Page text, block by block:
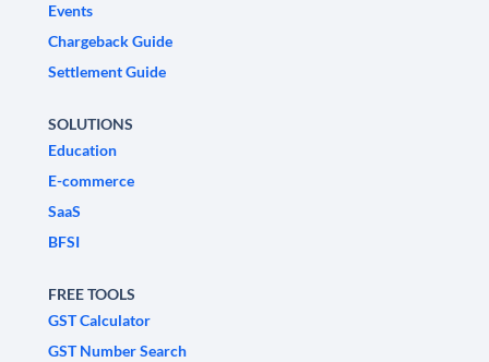
Events
Chargeback Guide
Settlement Guide
SOLUTIONS
Education
E-commerce
SaaS
BFSI
FREE TOOLS
GST Calculator
GST Number Search